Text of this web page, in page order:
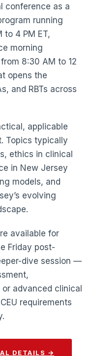
conference as a
running
to 4 PM ET,
morning
8:30 AM to 12
opens the
and RBTs across
applicable
Topics typically
ethics in clinical
in New Jersey
models, and
evolving
available for
Friday post-
dive session —
advanced clinical
requirements
DETAILS →